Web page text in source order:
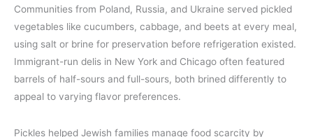
Communities from Poland, Russia, and Ukraine served pickled
vegetables like cucumbers, cabbage, and beets at every meal,
using salt or brine for preservation before refrigeration existed.
Immigrant-run delis in New York and Chicago often featured
barrels of half-sours and full-sours, both brined differently to
appeal to varying flavor preferences.
Pickles helped Jewish families manage food scarcity by